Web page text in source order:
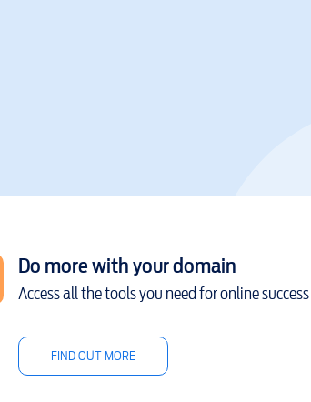
Do more with your domain
Access all the tools you need for online success
FIND OUT MORE